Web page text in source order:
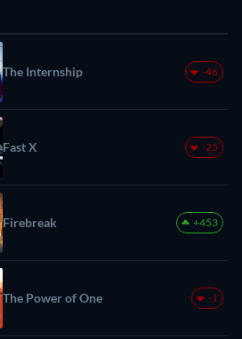
The Internship -46
Fast X -25
Firebreak +453
The Power of One -1